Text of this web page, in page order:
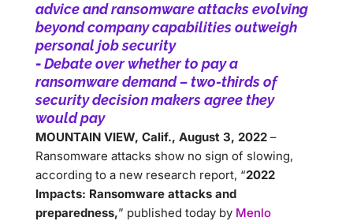
advice and ransomware attacks evolving
beyond company capabilities outweigh
personal job security
- Debate over whether to pay a
ransomware demand – two-thirds of
security decision makers agree they
would pay
MOUNTAIN VIEW, Calif., August 3, 2022 –
Ransomware attacks show no sign of slowing,
according to a new research report, “2022
Impacts: Ransomware attacks and
preparedness,” published today by Menlo